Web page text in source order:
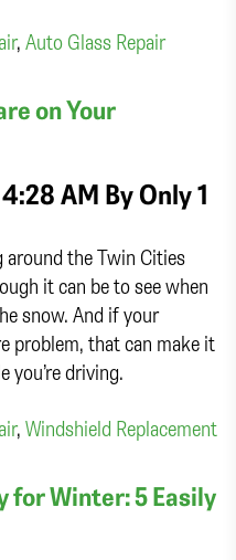
, Auto Glass Repair
on Your
AM ByOnly 1
around the Twin Cities
it can be to see when
snow. And if your
problem, that can make it
you’re driving.
, Windshield Replacement
for Winter: 5 Easily